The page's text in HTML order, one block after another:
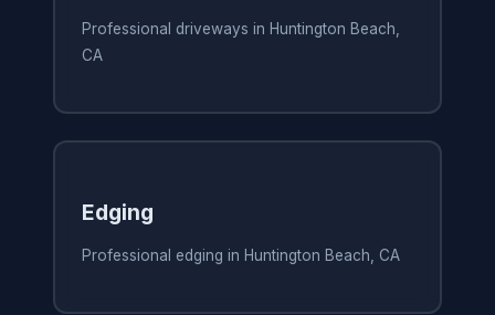
Professional driveways in Huntington Beach,
CA
Edging
Professional edging in Huntington Beach, CA